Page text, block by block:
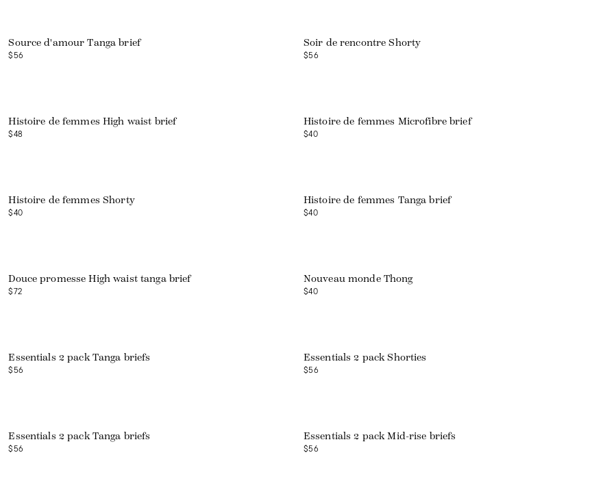
Source d'amour Tanga brief
$56
Soir de rencontre Shorty
$56
Histoire de femmes High waist brief
$48
Histoire de femmes Microfibre brief
$40
Histoire de femmes Shorty
$40
Histoire de femmes Tanga brief
$40
Douce promesse High waist tanga brief
$72
Nouveau monde Thong
$40
Essentials 2 pack Tanga briefs
$56
Essentials 2 pack Shorties
$56
Essentials 2 pack Tanga briefs
$56
Essentials 2 pack Mid-rise briefs
$56